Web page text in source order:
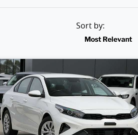
Sort by:
Most Relevant